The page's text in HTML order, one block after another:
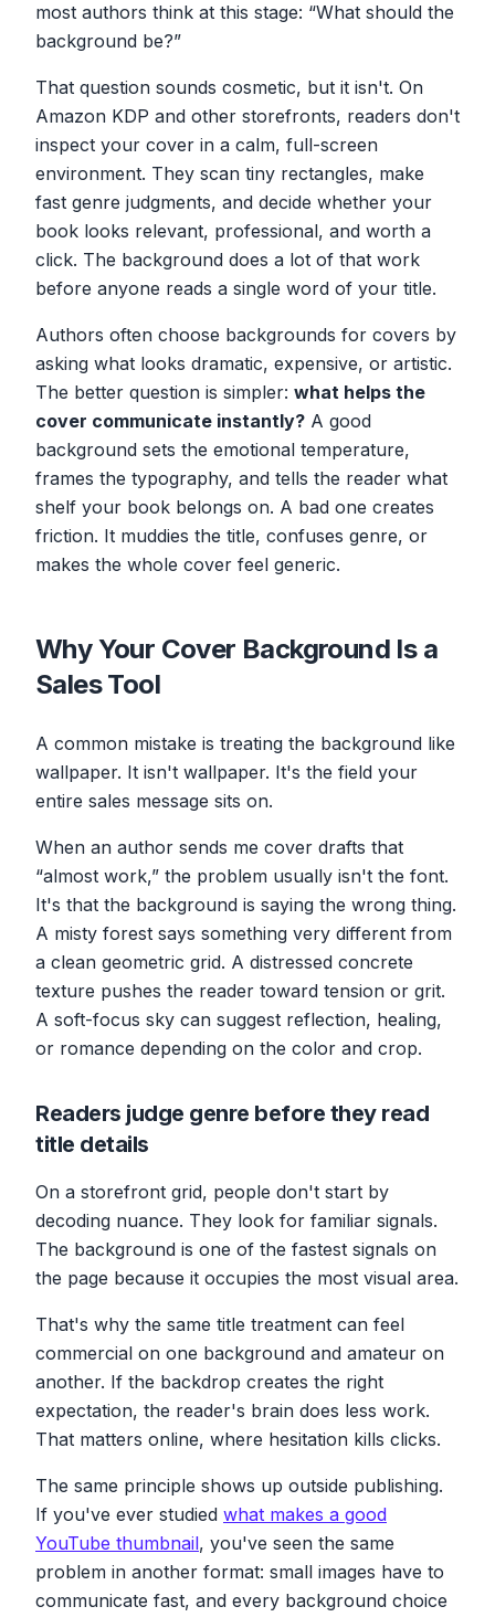
most authors think at this stage: “What should the
background be?”
That question sounds cosmetic, but it isn't. On
Amazon KDP and other storefronts, readers don't
inspect your cover in a calm, full-screen
environment. They scan tiny rectangles, make
fast genre judgments, and decide whether your
book looks relevant, professional, and worth a
click. The background does a lot of that work
before anyone reads a single word of your title.
Authors often choose backgrounds for covers by
asking what looks dramatic, expensive, or artistic.
The better question is simpler: what helps the
cover communicate instantly? A good
background sets the emotional temperature,
frames the typography, and tells the reader what
shelf your book belongs on. A bad one creates
friction. It muddies the title, confuses genre, or
makes the whole cover feel generic.
Why Your Cover Background Is a
Sales Tool
A common mistake is treating the background like
wallpaper. It isn't wallpaper. It's the field your
entire sales message sits on.
When an author sends me cover drafts that
“almost work,” the problem usually isn't the font.
It's that the background is saying the wrong thing.
A misty forest says something very different from
a clean geometric grid. A distressed concrete
texture pushes the reader toward tension or grit.
A soft-focus sky can suggest reflection, healing,
or romance depending on the color and crop.
Readers judge genre before they read
title details
On a storefront grid, people don't start by
decoding nuance. They look for familiar signals.
The background is one of the fastest signals on
the page because it occupies the most visual area.
That's why the same title treatment can feel
commercial on one background and amateur on
another. If the backdrop creates the right
expectation, the reader's brain does less work.
That matters online, where hesitation kills clicks.
The same principle shows up outside publishing.
If you've ever studied what makes a good
YouTube thumbnail, you've seen the same
problem in another format: small images have to
communicate fast, and every background choice